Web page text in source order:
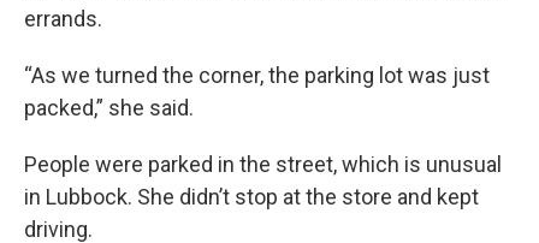
errands.
“As we turned the corner, the parking lot was just
packed,” she said.
People were parked in the street, which is unusual
in Lubbock. She didn’t stop at the store and kept
driving.